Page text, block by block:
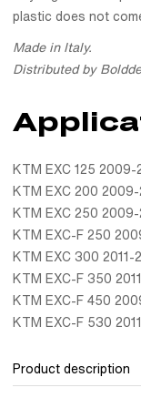
plastic does not
Made in Italy.
Distributed by
KTM EXC 125 2009-
KTM EXC 200 2009-
KTM EXC 250 2009-
KTM EXC-F 250
KTM EXC 300 2011-
KTM EXC-F 350
KTM EXC-F 450
KTM EXC-F 530
Product description